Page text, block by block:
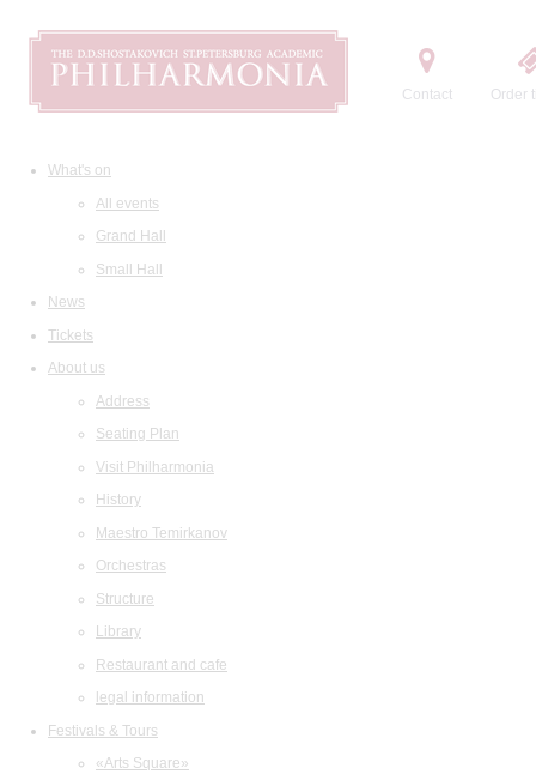
Contact Order
What's on
All events
Grand Hall
Small Hall
News
Tickets
About us
Address
Seating Plan
Visit Philharmonia
History
Maestro Temirkanov
Orchestras
Structure
Library
Restaurant and cafe
legal information
Festivals & Tours
«Arts Square»